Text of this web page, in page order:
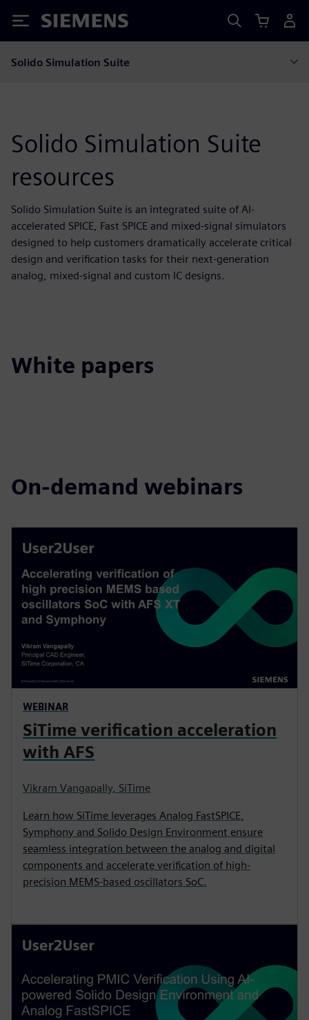
Siemens
Solido Simulation Suite
Solido Simulation Suite
resources
Solido Simulation Suite is an integrated suite of AI-
accelerated SPICE, Fast SPICE and mixed-signal simulators
designed to help customers dramatically accelerate critical
design and verification tasks for their next-generation
analog, mixed-signal and custom IC designs.
White papers
On-demand webinars
WEBINAR
SiTime verification acceleration
with AFS
Vikram Vangapally, SiTime
Learn how SiTime leverages Analog FastSPICE,
Symphony and Solido Design Environment ensure
seamless integration between the analog and digital
components and accelerate verification of high-
precision MEMS-based oscillators SoC.